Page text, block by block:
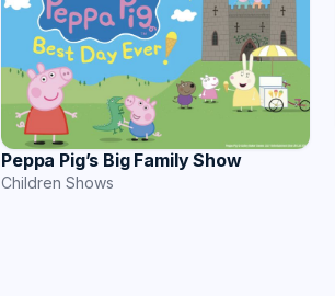
Peppa Pig’s Big Family Show
Children Shows